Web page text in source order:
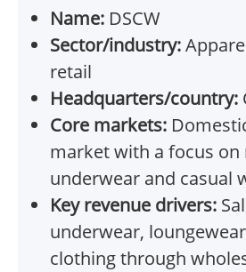
Name: DSCW
Sector/industry:
retail
Headquarters/country:
Core markets:
market with a focus
underwear and casual
Key revenue drivers:
underwear,
clothing through